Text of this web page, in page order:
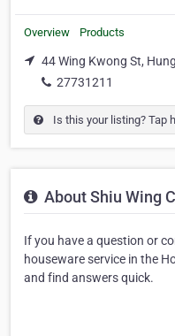
Overview Products
44 Wing Kwong St,
27731211
Is this your listing? Tap
About Shiu Wing
If you have a question or
houseware service in the
and find answers quick.